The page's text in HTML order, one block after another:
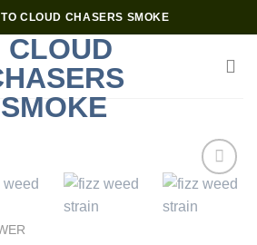
CLOUD CHASERS SMOKE
Add to wishlist